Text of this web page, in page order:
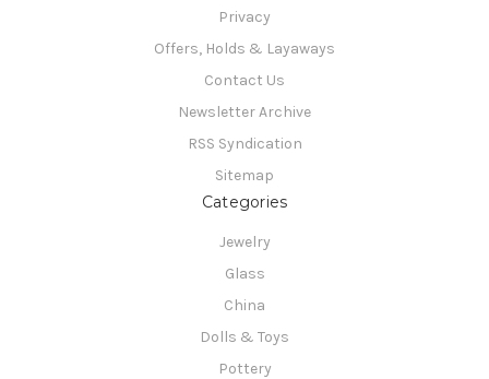
Privacy
Offers, Holds & Layaways
Contact Us
Newsletter Archive
RSS Syndication
Sitemap
Categories
Jewelry
Glass
China
Dolls & Toys
Pottery